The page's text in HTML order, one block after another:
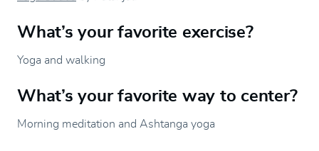
What’s your favorite exercise?
Yoga and walking
What’s your favorite way to center?
Morning meditation and Ashtanga yoga